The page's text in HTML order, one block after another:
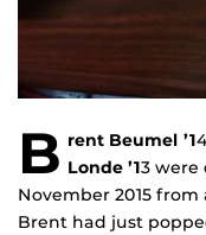
B rent Beumel ’1
Londe ’13 were
November 2015
Brent had just